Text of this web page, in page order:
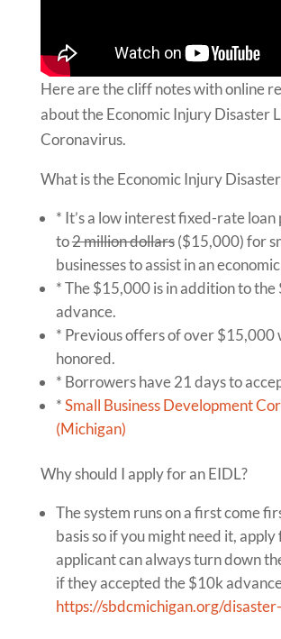
Here are the cliff notes with online
about the Economic Injury Disaster
Coronavirus.
What is the Economic Injury
* It’s a low interest fixed-rate
to2 million dollars($15,000) for
businesses to assist in an
* The $15,000 is in addition to
advance.
* Previous offers of over $15,000
honored.
* Borrowers have 21 days to
*Small Business Development
(Michigan)
Why should I apply for an EIDL?
The system runs on a first come
basis so if you might need it, apply
applicant can always turn down
if they accepted the $10k
https://sbdcmichigan.org/